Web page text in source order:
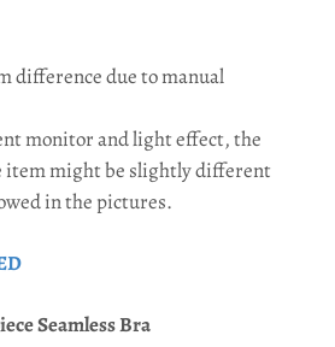
difference due to manual
monitor and light effect, the
item might be slightly different
in the pictures.
Seamless Bra